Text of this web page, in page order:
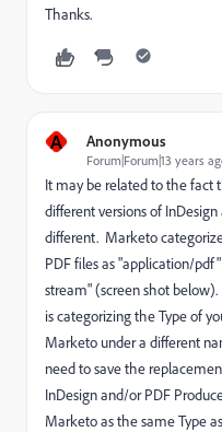
Thanks.
A Anonymous
Forum|Forum|13 years
It may be related to the fact
different versions of
different. Marketo
PDF files as "application/
stream" (screen shot
is categorizing the Type of
Marketo under a different
need to save the
InDesign and/or PDF
Marketo as the same Type